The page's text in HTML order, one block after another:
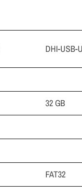
DHI-USB-
32 GB
FAT32